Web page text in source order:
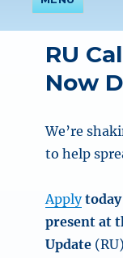
RU
Now
We’re
to help
Apply
present at
Update